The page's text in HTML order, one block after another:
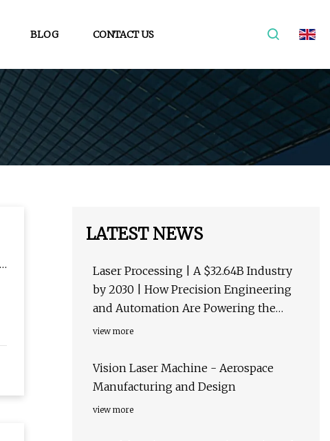
BLOG CONTACT US
LATEST NEWS
Laser Processing | A $32.64B Industry
by 2030 | How Precision Engineering
and Automation Are Powering the
Future of Manufacturing and
view more
Vision Laser Machine - Aerospace
Manufacturing and Design
view more